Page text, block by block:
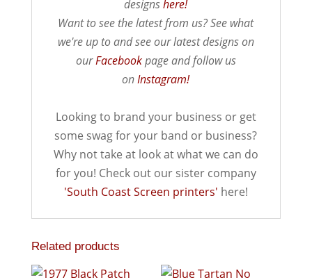
designshere!
Want to see the latest from us? See what
we're up to and see our latest designs on
ourFacebookpage and follow us
onInstagram!
Looking to brand your business or get
some swag for your band or business?
Why not take at look at what we can do
for you! Check out our sister company
'South Coast Screen printers' here!
Related products